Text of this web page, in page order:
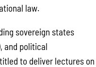
law.
sovereign states
and political
to deliver lectures on